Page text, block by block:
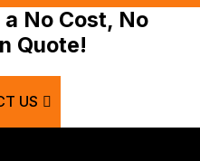
No Cost, No
Quote!
US